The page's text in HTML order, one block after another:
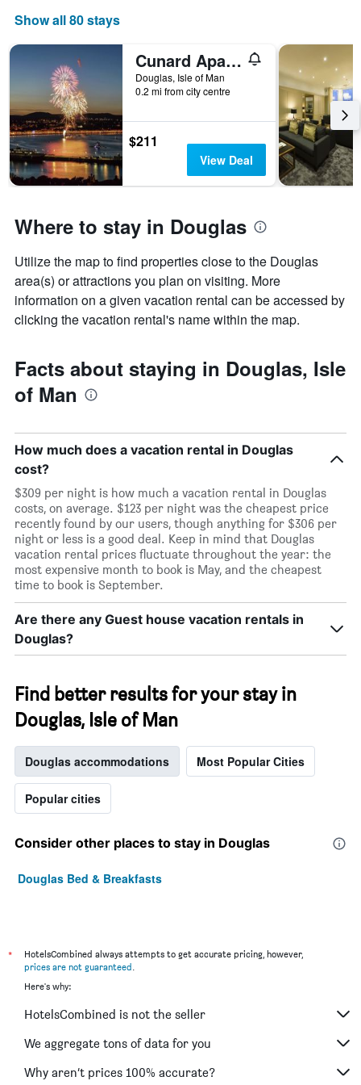
chart
displaying
days
of
the
week.
The
chart
1
Y
displaying
the
average
price
of
Show all 80 stays
Cunard Apartments
Douglas, Isle of Man
0.2 mi from city centre
$211
View Deal
Where to stay in Douglas
Utilize the map to find properties close to the Douglas
area(s) or attractions you plan on visiting. More
information on a given vacation rental can be accessed by
clicking the vacation rental's name within the map.
Facts about staying in Douglas, Isle
of Man
How much does a vacation rental in Douglas
cost?
$309 per night is how much a vacation rental in Douglas
costs, on average. $123 per night was the cheapest price
recently found by our users, though anything for $306 per
night or less is a good deal. Keep in mind that Douglas
vacation rental prices fluctuate throughout the year: the
most expensive month to book is May, and the cheapest
time to book is September.
Are there any Guest house vacation rentals in
Douglas?
Find better results for your stay in
Douglas, Isle of Man
Douglas accommodations Most Popular Cities
Popular cities
Consider other places to stay in Douglas
Douglas Bed & Breakfasts
*
HotelsCombined always attempts to get accurate pricing, however,
prices are not guaranteed.
Here's why:
HotelsCombined is not the seller
We aggregate tons of data for you
Why aren’t prices 100% accurate?